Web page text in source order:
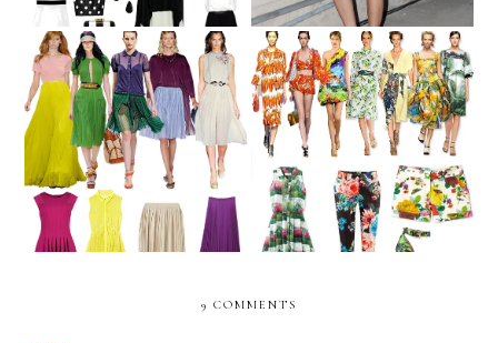
We challenge you to...
WEAR PLEATS!
We challenge you to...
WEAR NATURE PRINTS!
9 COMMENTS